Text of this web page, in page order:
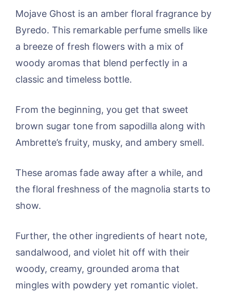
Mojave Ghost is an amber floral fragrance by
Byredo. This remarkable perfume smells like
a breeze of fresh flowers with a mix of
woody aromas that blend perfectly in a
classic and timeless bottle.
From the beginning, you get that sweet
brown sugar tone from sapodilla along with
Ambrette’s fruity, musky, and ambery smell.
These aromas fade away after a while, and
the floral freshness of the magnolia starts to
show.
Further, the other ingredients of heart note,
sandalwood, and violet hit off with their
woody, creamy, grounded aroma that
mingles with powdery yet romantic violet.